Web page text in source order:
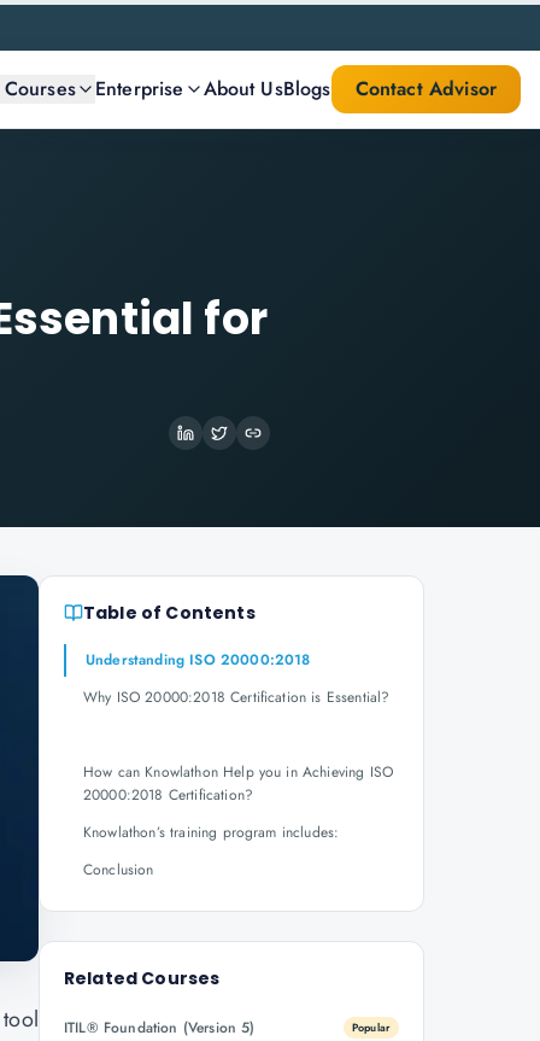
Enterprise About UsBlogs Contact Advisor
for
Table of Contents
Understanding ISO 20000:2018
Why ISO 20000:2018 Certification is Essential?
How can Knowlathon Help you in Achieving ISO
20000:2018 Certification?
Knowlathon’s training program includes:
Conclusion
Related Courses
ITIL® Foundation (Version 5) Popular